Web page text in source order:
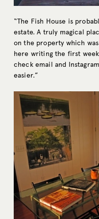
“The Fish House is
estate. A truly magical
on the property which
here writing the first
check email and
easier.”